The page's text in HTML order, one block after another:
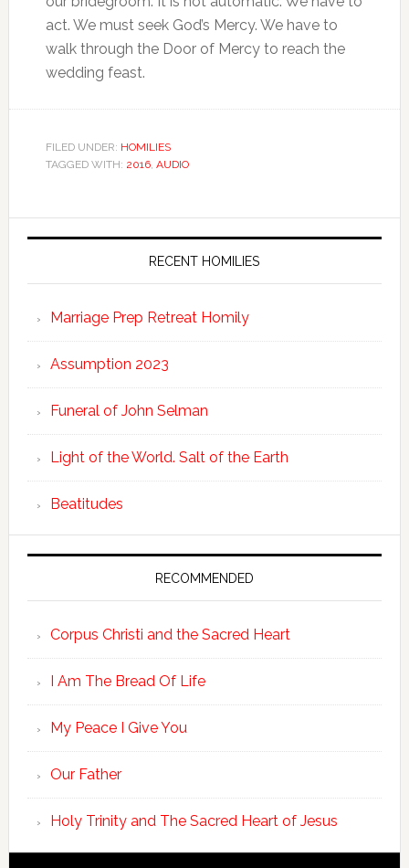
act. We must seek God’s Mercy. We have to
walk through the Door of Mercy to reach the
wedding feast.
FILED UNDER: HOMILIES
TAGGED WITH: 2016, AUDIO
RECENT HOMILIES
Marriage Prep Retreat Homily
Assumption 2023
Funeral of John Selman
Light of the World. Salt of the Earth
Beatitudes
RECOMMENDED
Corpus Christi and the Sacred Heart
I Am The Bread Of Life
My Peace I Give You
Our Father
Holy Trinity and The Sacred Heart of Jesus